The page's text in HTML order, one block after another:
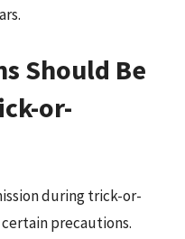
Should Be
or-
during trick-or-
precautions.